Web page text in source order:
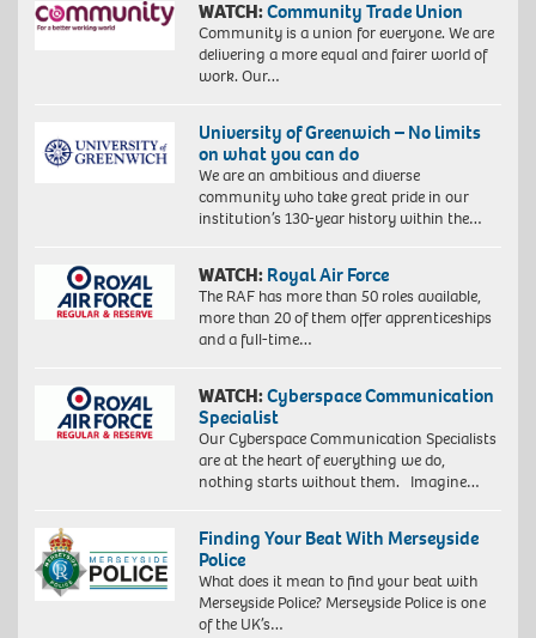
WATCH:Community Trade Union
Community is a union for everyone. We are
delivering a more equal and fairer world of
work. Our…
University of Greenwich – No limits
on what you can do
We are an ambitious and diverse
community who take great pride in our
institution’s 130-year history within the…
WATCH: Royal Air Force
The RAF has more than 50 roles available,
more than 20 of them offer apprenticeships
and a full-time…
WATCH:Cyberspace Communication
Specialist
Our Cyberspace Communication Specialists
are at the heart of everything we do,
nothing starts without them. Imagine…
Finding Your Beat With Merseyside
Police
What does it mean to find your beat with
Merseyside Police? Merseyside Police is one
of the UK’s…